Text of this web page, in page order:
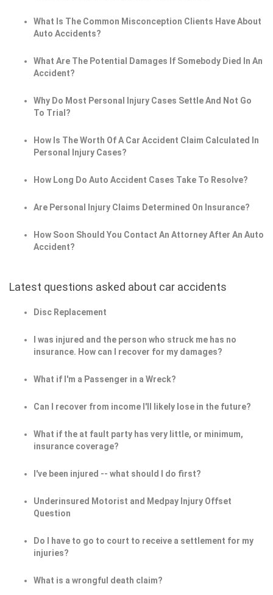
What Is The Common Misconception Clients Have About
Auto Accidents?
What Are The Potential Damages If Somebody Died In An
Accident?
Why Do Most Personal Injury Cases Settle And Not Go
To Trial?
How Is The Worth Of A Car Accident Claim Calculated In
Personal Injury Cases?
How Long Do Auto Accident Cases Take To Resolve?
Are Personal Injury Claims Determined On Insurance?
How Soon Should You Contact An Attorney After An Auto
Accident?
Latest questions asked about car accidents
Disc Replacement
I was injured and the person who struck me has no
insurance. How can I recover for my damages?
What if I'm a Passenger in a Wreck?
Can I recover from income I'll likely lose in the future?
What if the at fault party has very little, or minimum,
insurance coverage?
I've been injured -- what should I do first?
Underinsured Motorist and Medpay Injury Offset
Question
Do I have to go to court to receive a settlement for my
injuries?
What is a wrongful death claim?